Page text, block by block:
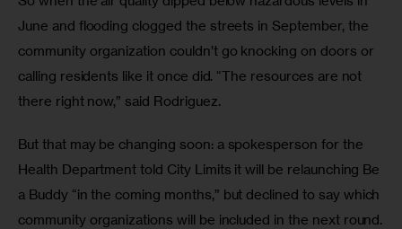
June and flooding clogged the streets in September, the
community organization couldn’t go knocking on doors or
calling residents like it once did. “The resources are not
there right now,” said Rodriguez.
But that may be changing soon: a spokesperson for the
Health Department told City Limits it will be relaunching Be
a Buddy “in the coming months,” but declined to say which
community organizations will be included in the next round.